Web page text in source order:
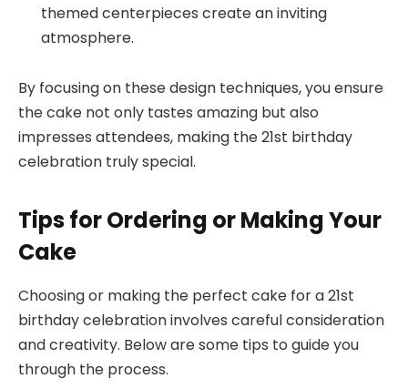
themed centerpieces create an inviting
atmosphere.
By focusing on these design techniques, you ensure
the cake not only tastes amazing but also
impresses attendees, making the 21st birthday
celebration truly special.
Tips for Ordering or Making Your
Cake
Choosing or making the perfect cake for a 21st
birthday celebration involves careful consideration
and creativity. Below are some tips to guide you
through the process.